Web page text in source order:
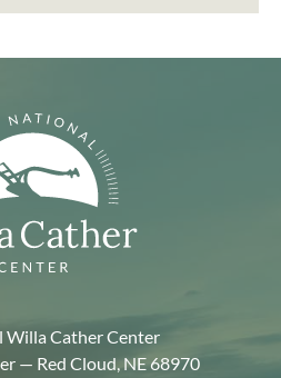
Willa Cather Center
— Red Cloud, NE 68970